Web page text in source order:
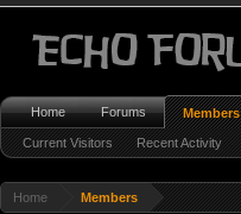
Home Members
Home Forums Members
Current Visitors Recent Activity